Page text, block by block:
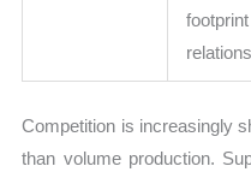
Competition is increasingly
than volume production.